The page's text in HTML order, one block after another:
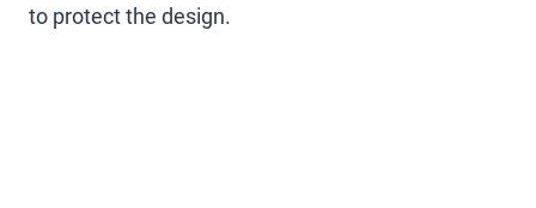
to protect the design.